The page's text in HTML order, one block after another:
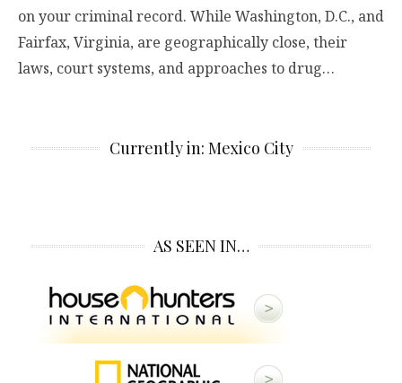
on your criminal record. While Washington, D.C., and
Fairfax, Virginia, are geographically close, their
laws, court systems, and approaches to drug…
Currently in: Mexico City
AS SEEN IN…